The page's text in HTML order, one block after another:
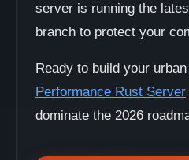
server is running the
branch to protect your
Ready to build your
Performance Rust Server
dominate the 2026